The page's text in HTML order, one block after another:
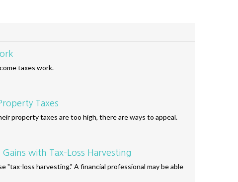
taxes work.
Taxes
property taxes are too high, there are ways to appeal.
with Tax-Loss Harvesting
"tax-loss harvesting." A financial professional may be able